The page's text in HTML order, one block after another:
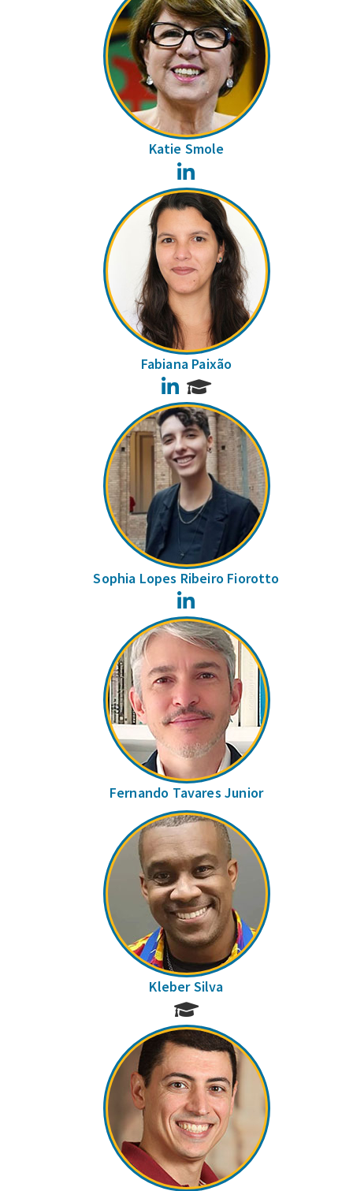
Katie Smole
Fabiana Paixão
LinkedIn
Sophia Lopes Ribeiro Fiorotto
Fernando Tavares Junior
Kleber Silva